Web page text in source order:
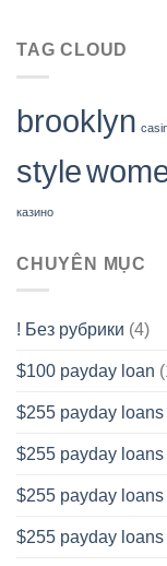
TAG CLOUD
brooklyn
style
казино
CHUYÊN MỤC
! Без рубрики (4)
$100 payday loan
$255 payday loans
$255 payday
$255 payday
$255 payday